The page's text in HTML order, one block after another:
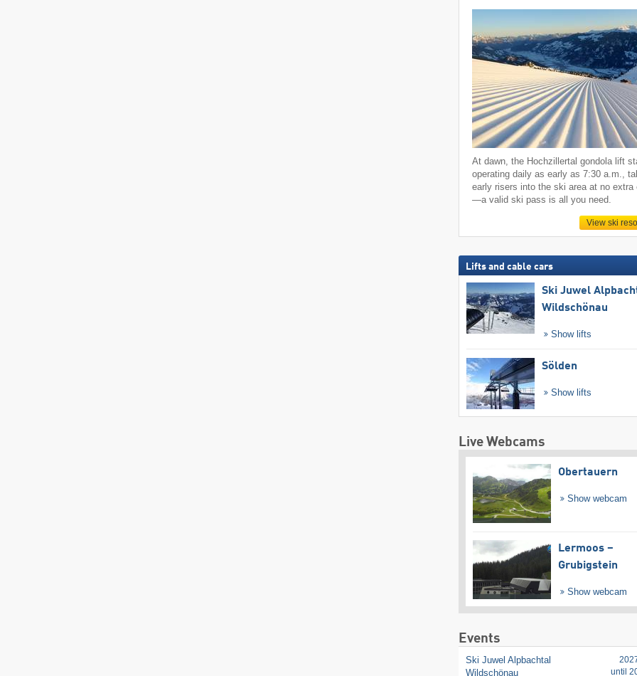
At dawn, the Hochzillertal gondola lift
operating daily as early as 7:30 a.m.,
early risers into the ski area at no extra
—a valid ski pass is all you need.
View ski
Lifts and cable cars
Ski Juwel
Wildschönau
Show lifts
Sölden
Show lifts
Live Webcams
Obertauern
Show webcam
Lermoos –
Grubigstein
Show webcam
Events
Ski Juwel Alpbachtal
Wildschönau
until